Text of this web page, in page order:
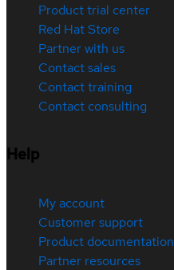
Product trial center
Red Hat Store
Partner with us
Contact sales
Contact training
Contact consulting
Help
My account
Customer support
Product documentation
Partner resources